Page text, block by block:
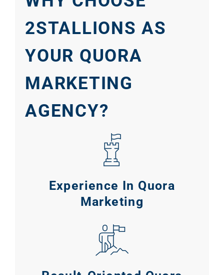
2STALLIONS AS
YOUR QUORA
MARKETING
AGENCY?
Experience In Quora
Marketing